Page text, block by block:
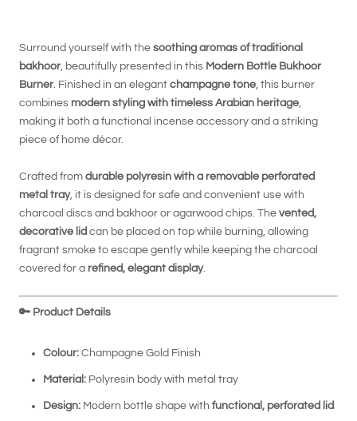
Surround yourself with the soothing aromas of traditional
bakhoor, beautifully presented in this Modern Bottle Bukhoor
Burner. Finished in an elegant champagne tone, this burner
combines modern styling with timeless Arabian heritage,
making it both a functional incense accessory and a striking
piece of home décor.
Crafted from durable polyresin with a removable perforated
metal tray, it is designed for safe and convenient use with
charcoal discs and bakhoor or agarwood chips. The vented,
decorative lid can be placed on top while burning, allowing
fragrant smoke to escape gently while keeping the charcoal
covered for a refined, elegant display.
🔑 Product Details
Colour: Champagne Gold Finish
Material: Polyresin body with metal tray
Design: Modern bottle shape with functional, perforated lid